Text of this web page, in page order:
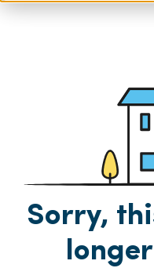
Sorry,